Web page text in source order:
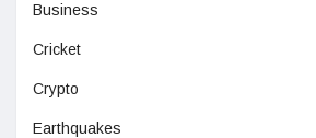
Business
Cricket
Crypto
Earthquakes